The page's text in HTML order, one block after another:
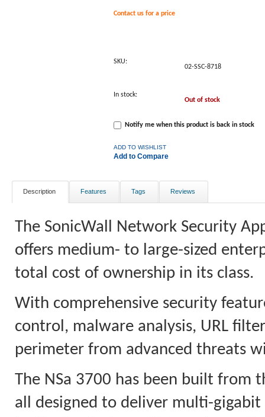
Contact us for a price
SKU:
02-SSC-8718
In stock:
Out of stock
Notify me when this product is back in stock
ADD TO WISHLIST
Add to Compare
Description Features Tags Reviews
The SonicWall Network Security
offers medium- to large-sized
total cost of ownership in its class.
With comprehensive security
control, malware analysis, URL
perimeter from advanced threats
The NSa 3700 has been built
all designed to deliver multi-